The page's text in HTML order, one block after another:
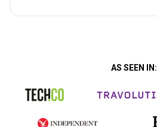
AS SEEN IN: